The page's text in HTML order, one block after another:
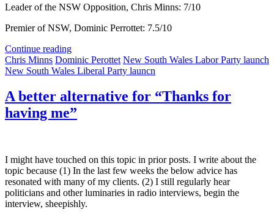
Leader of the NSW Opposition, Chris Minns: 7/10
Premier of NSW, Dominic Perrottet: 7.5/10
Continue reading
Chris Minns Dominic Perottet New South Wales Labor Party launch
New South Wales Liberal Party launcn
A better alternative for “Thanks for
having me”
I might have touched on this topic in prior posts. I write about the
topic because (1) In the last few weeks the below advice has
resonated with many of my clients. (2) I still regularly hear
politicians and other luminaries in radio interviews, begin the
interview, sheepishly.